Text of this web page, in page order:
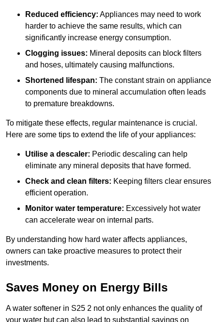
Reduced efficiency: Appliances may need to work
harder to achieve the same results, which can
significantly increase energy consumption.
Clogging issues: Mineral deposits can block filters
and hoses, ultimately causing malfunctions.
Shortened lifespan: The constant strain on appliance
components due to mineral accumulation often leads
to premature breakdowns.
To mitigate these effects, regular maintenance is crucial.
Here are some tips to extend the life of your appliances:
Utilise a descaler: Periodic descaling can help
eliminate any mineral deposits that have formed.
Check and clean filters: Keeping filters clear ensures
efficient operation.
Monitor water temperature: Excessively hot water
can accelerate wear on internal parts.
By understanding how hard water affects appliances,
owners can take proactive measures to protect their
investments.
Saves Money on Energy Bills
A water softener in S25 2 not only enhances the quality of
your water but can also lead to substantial savings on